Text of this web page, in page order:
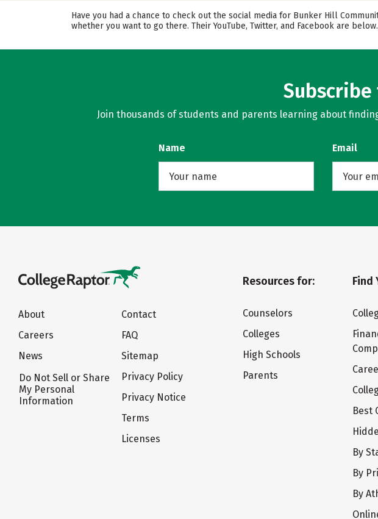
Have you had a chance to check out the social media for Bunker Hill
whether you want to go there. Their YouTube, Twitter, and Facebook are
Join thousands of students and parents learning about
Name Email
About
Careers
News
Do Not Sell or Share
My Personal
Information
Contact
FAQ
Sitemap
Privacy Policy
Privacy Notice
Terms
Licenses
Resources for:
Counselors
Colleges
High Schools
Parents
Find
Best
By
By
By